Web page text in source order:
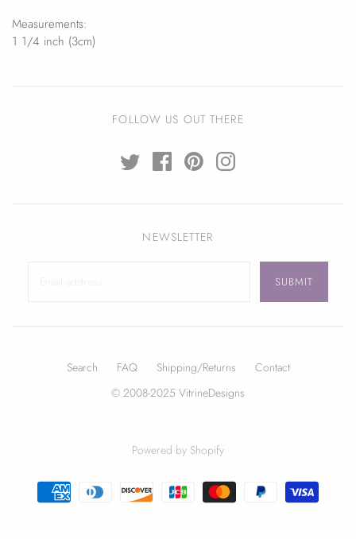
Measurements:
1 1/4 inch (3cm)
FOLLOW US OUT THERE
NEWSLETTER
Search FAQ Shipping/Returns
Contact
© 2008-2025 VitrineDesigns
Powered by Shopify